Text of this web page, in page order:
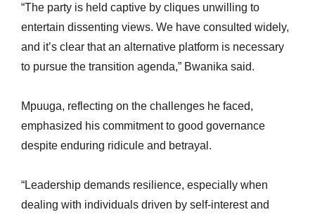
“The party is held captive by cliques unwilling to
entertain dissenting views. We have consulted widely,
and it’s clear that an alternative platform is necessary
to pursue the transition agenda,” Bwanika said.
Mpuuga, reflecting on the challenges he faced,
emphasized his commitment to good governance
despite enduring ridicule and betrayal.
“Leadership demands resilience, especially when
dealing with individuals driven by self-interest and